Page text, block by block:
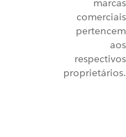
marcas
comerciais
pertencem
aos
respectivos
proprietários.